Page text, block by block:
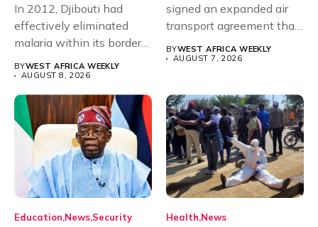
In 2012, Djibouti had
effectively eliminated
malaria within its borders,
with just...
BYWEST AFRICA WEEKLY
AUGUST 8, 2026
signed an expanded air
transport agreement that
will,...
BYWEST AFRICA WEEKLY
AUGUST 7, 2026
Education News Security Health News